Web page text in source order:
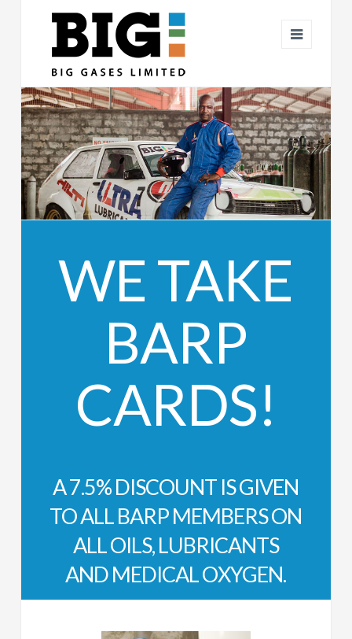
BIG
GASES
WE TAKE
BARP
CARDS!
A 7.5% DISCOUNT IS GIVEN
TO ALL BARP MEMBERS ON
ALL OILS, LUBRICANTS
AND MEDICAL OXYGEN.